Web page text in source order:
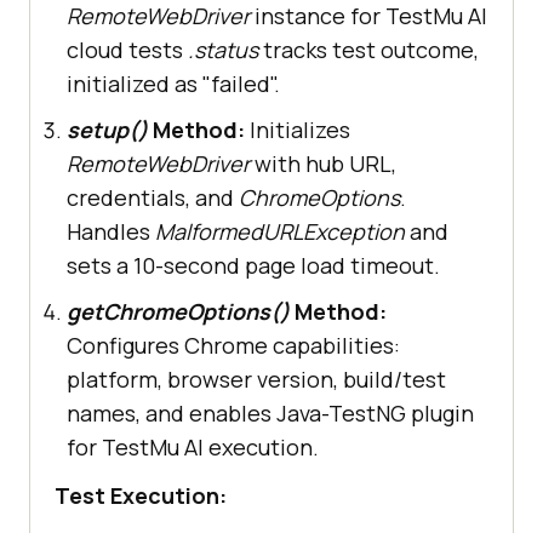
grid"
       }
this
.driver.
           .
timeouts
()
           .
pageLoadTimeout
(Duration. ofSeconds (10
));
//..
}
RemoteWebDriverinstance for TestMu AI
cloud tests .statustracks test outcome,
initialized as "failed".
setup() Method: Initializes
RemoteWebDriverwith hub URL,
credentials, and ChromeOptions.
Handles MalformedURLExceptionand
sets a 10-second page load timeout.
getChromeOptions() Method:
Configures Chrome capabilities:
platform, browser version, build/test
names, and enables Java-TestNG plugin
for TestMu AI execution.
Test Execution: